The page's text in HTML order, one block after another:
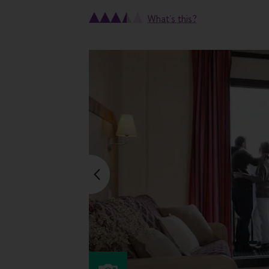
What's this?